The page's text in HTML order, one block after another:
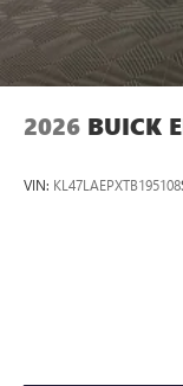
2026 BUICK
VIN: KL47LAEPXTB195108